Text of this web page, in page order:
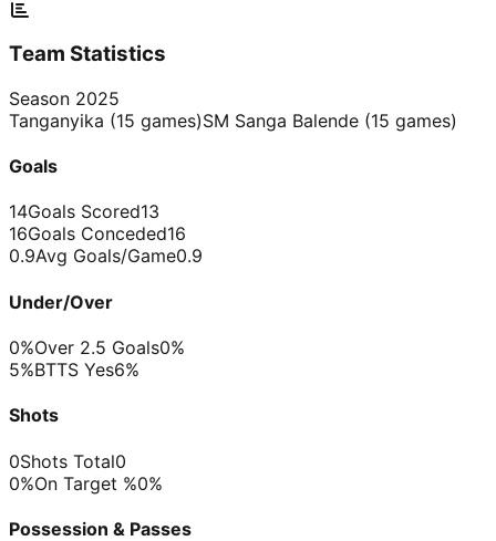
Team Statistics
Season 2025
Tanganyika (15 games)SM Sanga Balende (15 games)
Goals
14Goals Scored13
16Goals Conceded16
0.9Avg Goals/Game0.9
Under/Over
0%Over 2.5 Goals0%
5%BTTS Yes6%
Shots
0Shots Total0
0%On Target %0%
Possession & Passes